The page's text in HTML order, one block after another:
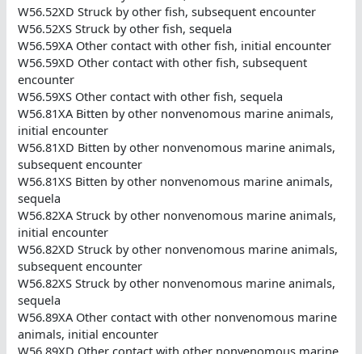
W56.52XD Struck by other fish, subsequent encounter
W56.52XS Struck by other fish, sequela
W56.59XA Other contact with other fish, initial encounter
W56.59XD Other contact with other fish, subsequent
encounter
W56.59XS Other contact with other fish, sequela
W56.81XA Bitten by other nonvenomous marine animals,
initial encounter
W56.81XD Bitten by other nonvenomous marine animals,
subsequent encounter
W56.81XS Bitten by other nonvenomous marine animals,
sequela
W56.82XA Struck by other nonvenomous marine animals,
initial encounter
W56.82XD Struck by other nonvenomous marine animals,
subsequent encounter
W56.82XS Struck by other nonvenomous marine animals,
sequela
W56.89XA Other contact with other nonvenomous marine
animals, initial encounter
W56.89XD Other contact with other nonvenomous marine